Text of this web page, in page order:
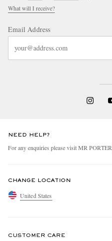
What will I receive?
Email Address
NEED HELP?
For any enquiries please visit MR PORTER
CHANGE LOCATION
United States
CUSTOMER CARE